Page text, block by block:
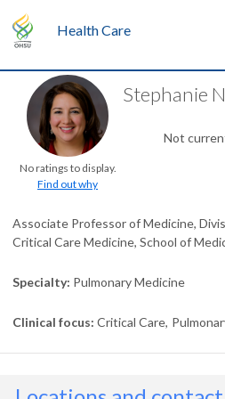
Health Care
No ratings to display.
Find out why
Stephanie
Not
Associate Professor of Medicine,
Critical Care Medicine, School of
Specialty Pulmonary Medicine
Clinical focus Critical Care